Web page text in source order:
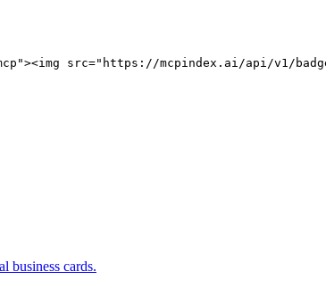
src="https://mcpindex.ai/api/v1/
business cards.